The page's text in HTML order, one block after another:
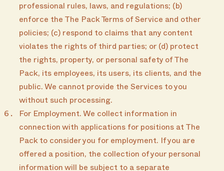
professional rules, laws, and regulations; (b)
enforce the The Pack Terms of Service and other
policies; (c) respond to claims that any content
violates the rights of third parties; or (d) protect
the rights, property, or personal safety of The
Pack, its employees, its users, its clients, and the
public. We cannot provide the Services to you
without such processing.
For Employment. We collect information in
connection with applications for positions at The
Pack to consider you for employment. If you are
offered a position, the collection of your personal
information will be subject to a separate